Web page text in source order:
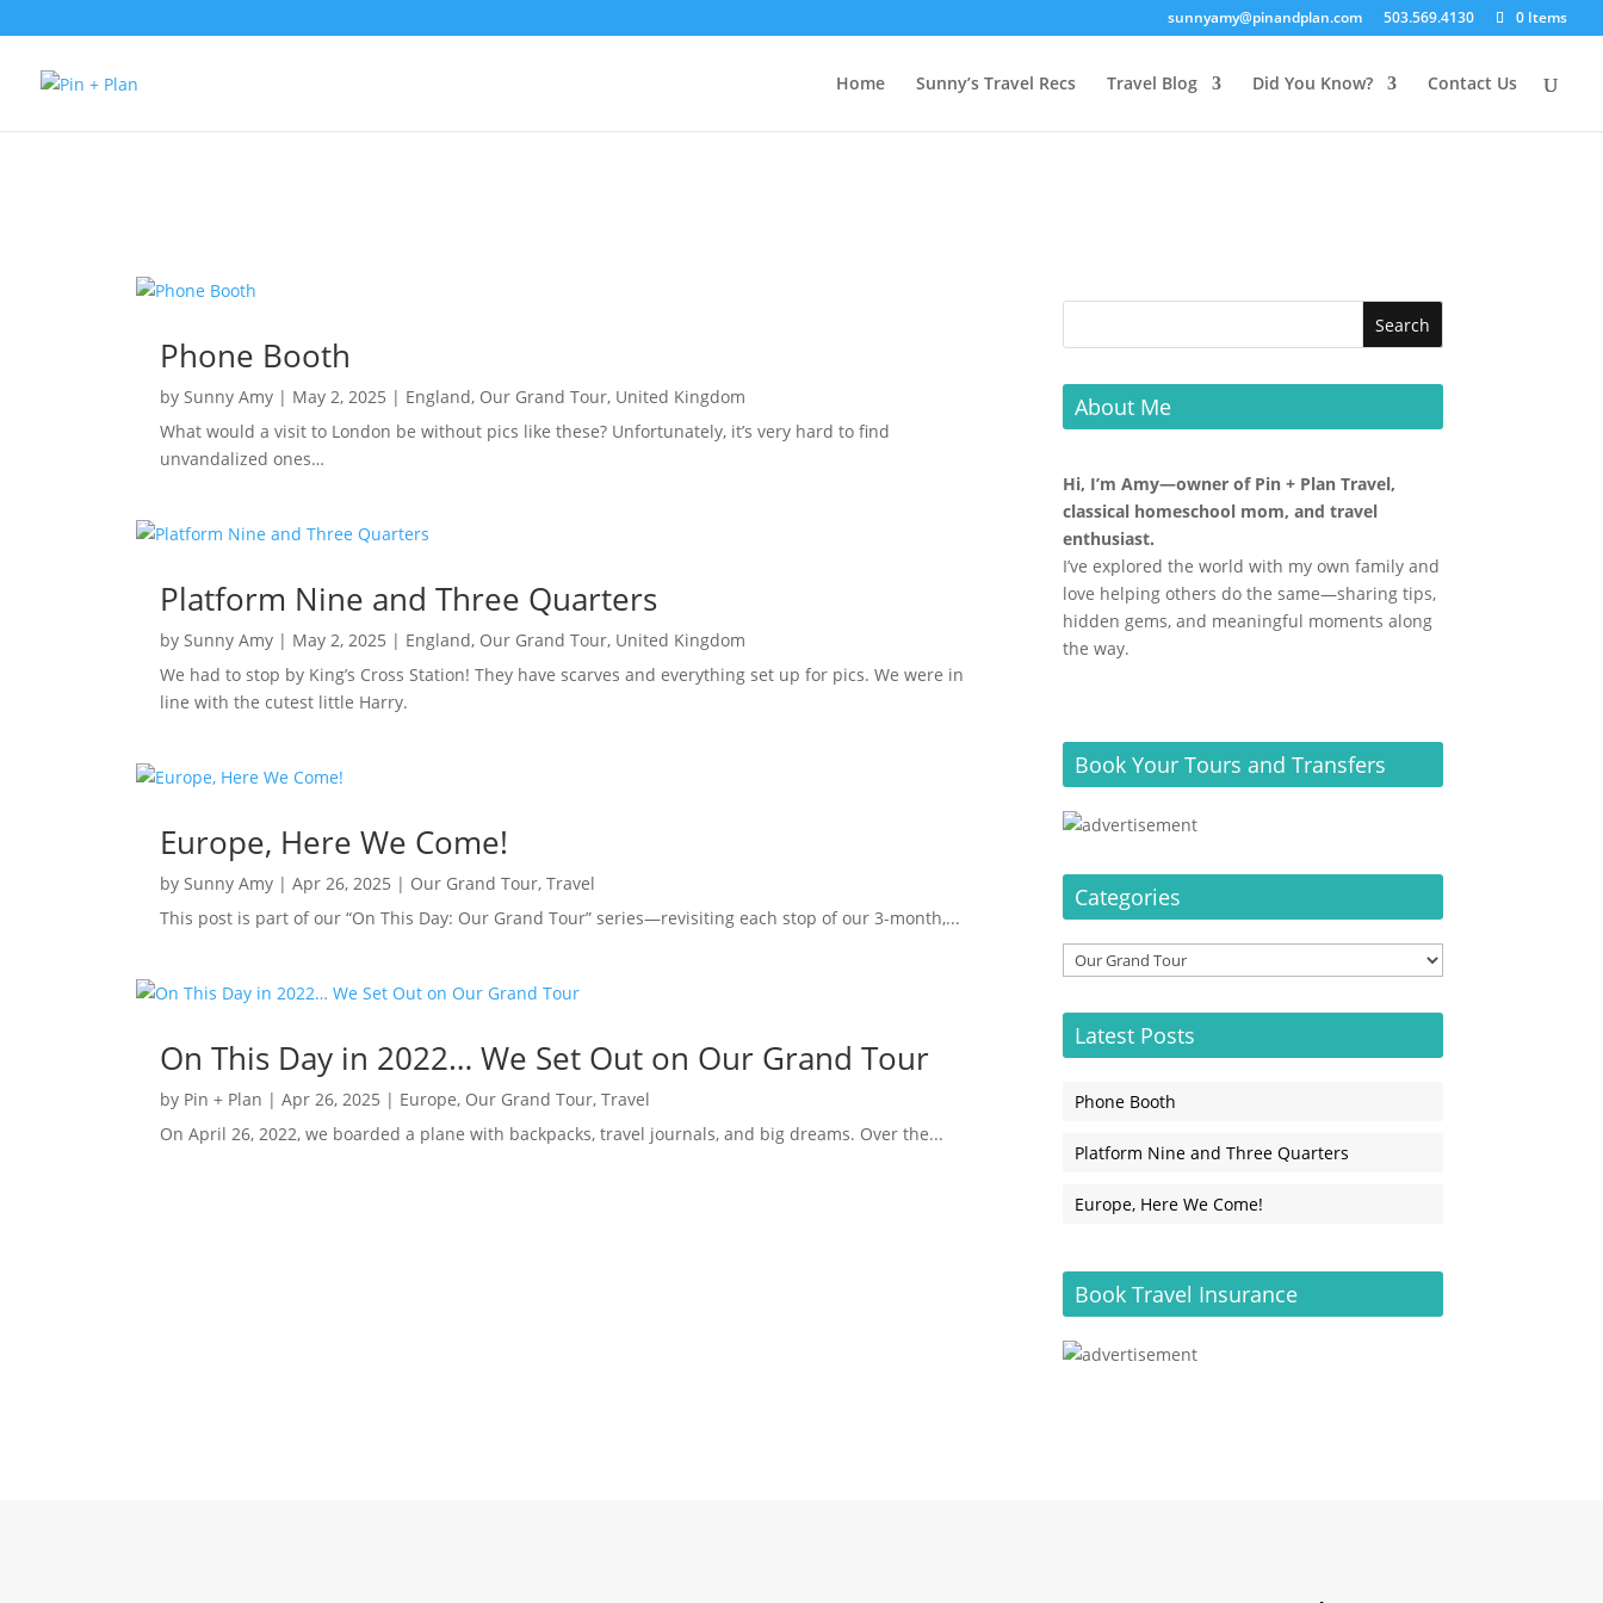
sunnyamy@pinandplan.com 503.569.4130 0 Items
Home Sunny’s Travel Recs Travel Blog Did You Know? Contact Us
Phone Booth
bySunny Amy | May 2, 2025 | England, Our Grand Tour, United Kingdom
What would a visit to London be without pics like these? Unfortunately, it’s very hard to find
unvandalized ones…
Platform Nine and Three Quarters
bySunny Amy | May 2, 2025 | England, Our Grand Tour, United Kingdom
We had to stop by King’s Cross Station! They have scarves and everything set up for pics. We were in
line with the cutest little Harry.
Europe, Here We Come!
bySunny Amy |Apr 26, 2025 | Our Grand Tour,Travel
This post is part of our “On This Day: Our Grand Tour” series—revisiting each stop of our 3-month,...
On This Day in 2022… We Set Out on Our Grand Tour
by Pin + Plan |Apr 26, 2025 | Europe, Our Grand Tour,Travel
On April 26, 2022, we boarded a plane with backpacks, travel journals, and big dreams. Over the...
About Me
Hi, I’m Amy—owner of Pin + Plan Travel,
classical homeschool mom, and travel
enthusiast.
I’ve explored the world with my own family and
love helping others do the same—sharing tips,
hidden gems, and meaningful moments along
the way.
Book Your Tours and Transfers
Categories
Categories
Latest Posts
Phone Booth
Platform Nine and Three Quarters
Europe, Here We Come!
Book Travel Insurance